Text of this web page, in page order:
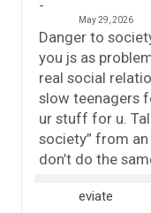
May 29, 2026
Danger to
you js as
real social
slow teenagers
ur stuff for u.
society” from
don’t do the
eviate